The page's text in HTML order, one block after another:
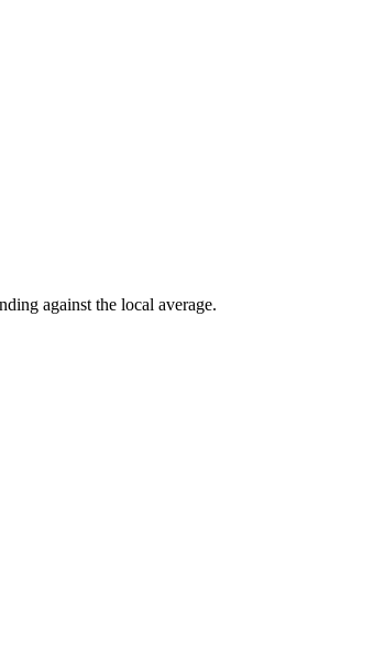
against the local average.